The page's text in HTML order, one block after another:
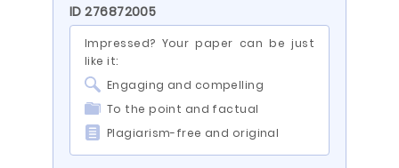
ID 276872005
Impressed? Your paper can be just
like it:
Engaging and compelling
To the point and factual
Plagiarism-free and original